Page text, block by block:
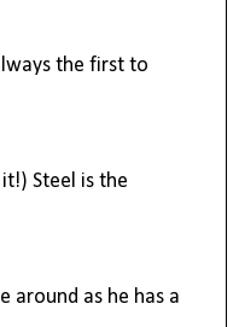
the first to
Steel is the
around as he has a